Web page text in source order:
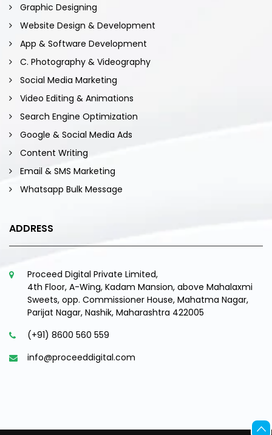
Graphic Designing
Website Design & Development
App & Software Development
C. Photography & Videography
Social Media Marketing
Video Editing & Animations
Search Engine Optimization
Google & Social Media Ads
Content Writing
Email & SMS Marketing
Whatsapp Bulk Message
ADDRESS
Proceed Digital Private Limited,
4th Floor, A-Wing, Kadam Mansion, above Mahalaxmi
Sweets, opp. Commissioner House, Mahatma Nagar,
Parijat Nagar, Nashik, Maharashtra 422005
(+91) 8600 560 559
info@proceeddigital.com